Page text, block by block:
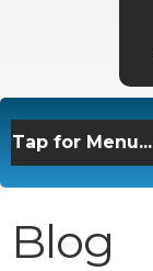
Blog